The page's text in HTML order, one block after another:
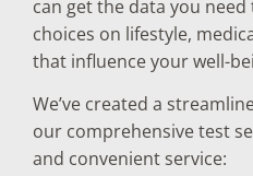
can get the data you
choices on lifestyle,
that influence your well-
We’ve created a
our comprehensive test
and convenient service: